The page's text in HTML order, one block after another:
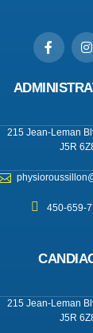
215 Jean-Leman
J5R
450-659-
215 Jean-Leman
J5R